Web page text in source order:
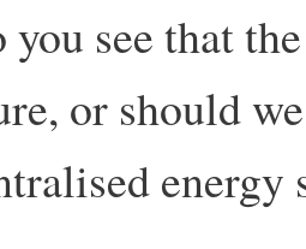
see that
or should
energy